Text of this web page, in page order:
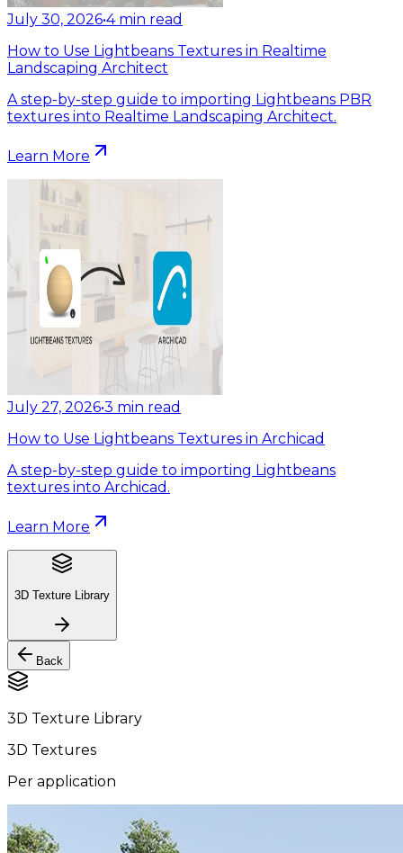
July 30, 2026•4 min read
How to Use Lightbeans Textures in Realtime
Landscaping Architect
A step-by-step guide to importing Lightbeans PBR
textures into Realtime Landscaping Architect.
Learn More
July 27, 2026•3 min read
How to Use Lightbeans Textures in Archicad
A step-by-step guide to importing Lightbeans
textures into Archicad.
Learn More
3D Texture Library
Back
3D Texture Library
3D Textures
Per application